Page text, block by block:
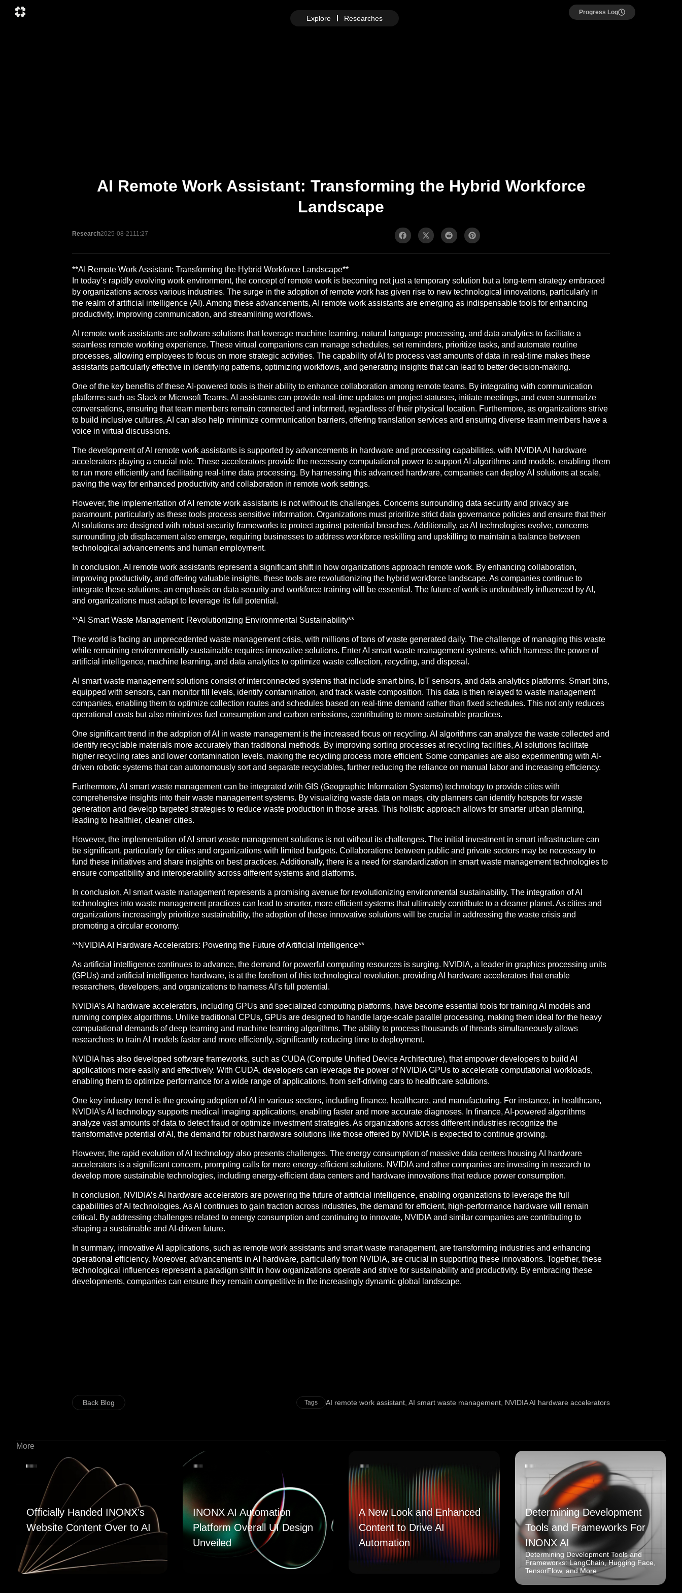
Explore Researches
Progress Log
AI Remote Work Assistant: Transforming the Hybrid Workforce
Landscape
Research2025-08-21 11:27
**AI Remote Work Assistant: Transforming the Hybrid Workforce Landscape**
In today’s rapidly evolving work environment, the concept of remote work is becoming not just a temporary solution but a long-term strategy embraced
by organizations across various industries. The surge in the adoption of remote work has given rise to new technological innovations, particularly in
the realm of artificial intelligence (AI). Among these advancements, AI remote work assistants are emerging as indispensable tools for enhancing
productivity, improving communication, and streamlining workflows.
AI remote work assistants are software solutions that leverage machine learning, natural language processing, and data analytics to facilitate a
seamless remote working experience. These virtual companions can manage schedules, set reminders, prioritize tasks, and automate routine
processes, allowing employees to focus on more strategic activities. The capability of AI to process vast amounts of data in real-time makes these
assistants particularly effective in identifying patterns, optimizing workflows, and generating insights that can lead to better decision-making.
One of the key benefits of these AI-powered tools is their ability to enhance collaboration among remote teams. By integrating with communication
platforms such as Slack or Microsoft Teams, AI assistants can provide real-time updates on project statuses, initiate meetings, and even summarize
conversations, ensuring that team members remain connected and informed, regardless of their physical location. Furthermore, as organizations strive
to build inclusive cultures, AI can also help minimize communication barriers, offering translation services and ensuring diverse team members have a
voice in virtual discussions.
The development of AI remote work assistants is supported by advancements in hardware and processing capabilities, with NVIDIA AI hardware
accelerators playing a crucial role. These accelerators provide the necessary computational power to support AI algorithms and models, enabling them
to run more efficiently and facilitating real-time data processing. By harnessing this advanced hardware, companies can deploy AI solutions at scale,
paving the way for enhanced productivity and collaboration in remote work settings.
However, the implementation of AI remote work assistants is not without its challenges. Concerns surrounding data security and privacy are
paramount, particularly as these tools process sensitive information. Organizations must prioritize strict data governance policies and ensure that their
AI solutions are designed with robust security frameworks to protect against potential breaches. Additionally, as AI technologies evolve, concerns
surrounding job displacement also emerge, requiring businesses to address workforce reskilling and upskilling to maintain a balance between
technological advancements and human employment.
In conclusion, AI remote work assistants represent a significant shift in how organizations approach remote work. By enhancing collaboration,
improving productivity, and offering valuable insights, these tools are revolutionizing the hybrid workforce landscape. As companies continue to
integrate these solutions, an emphasis on data security and workforce training will be essential. The future of work is undoubtedly influenced by AI,
and organizations must adapt to leverage its full potential.
**AI Smart Waste Management: Revolutionizing Environmental Sustainability**
The world is facing an unprecedented waste management crisis, with millions of tons of waste generated daily. The challenge of managing this waste
while remaining environmentally sustainable requires innovative solutions. Enter AI smart waste management systems, which harness the power of
artificial intelligence, machine learning, and data analytics to optimize waste collection, recycling, and disposal.
AI smart waste management solutions consist of interconnected systems that include smart bins, IoT sensors, and data analytics platforms. Smart bins,
equipped with sensors, can monitor fill levels, identify contamination, and track waste composition. This data is then relayed to waste management
companies, enabling them to optimize collection routes and schedules based on real-time demand rather than fixed schedules. This not only reduces
operational costs but also minimizes fuel consumption and carbon emissions, contributing to more sustainable practices.
One significant trend in the adoption of AI in waste management is the increased focus on recycling. AI algorithms can analyze the waste collected and
identify recyclable materials more accurately than traditional methods. By improving sorting processes at recycling facilities, AI solutions facilitate
higher recycling rates and lower contamination levels, making the recycling process more efficient. Some companies are also experimenting with AI-
driven robotic systems that can autonomously sort and separate recyclables, further reducing the reliance on manual labor and increasing efficiency.
Furthermore, AI smart waste management can be integrated with GIS (Geographic Information Systems) technology to provide cities with
comprehensive insights into their waste management systems. By visualizing waste data on maps, city planners can identify hotspots for waste
generation and develop targeted strategies to reduce waste production in those areas. This holistic approach allows for smarter urban planning,
leading to healthier, cleaner cities.
However, the implementation of AI smart waste management solutions is not without its challenges. The initial investment in smart infrastructure can
be significant, particularly for cities and organizations with limited budgets. Collaborations between public and private sectors may be necessary to
fund these initiatives and share insights on best practices. Additionally, there is a need for standardization in smart waste management technologies to
ensure compatibility and interoperability across different systems and platforms.
In conclusion, AI smart waste management represents a promising avenue for revolutionizing environmental sustainability. The integration of AI
technologies into waste management practices can lead to smarter, more efficient systems that ultimately contribute to a cleaner planet. As cities and
organizations increasingly prioritize sustainability, the adoption of these innovative solutions will be crucial in addressing the waste crisis and
promoting a circular economy.
**NVIDIA AI Hardware Accelerators: Powering the Future of Artificial Intelligence**
As artificial intelligence continues to advance, the demand for powerful computing resources is surging. NVIDIA, a leader in graphics processing units
(GPUs) and artificial intelligence hardware, is at the forefront of this technological revolution, providing AI hardware accelerators that enable
researchers, developers, and organizations to harness AI’s full potential.
NVIDIA’s AI hardware accelerators, including GPUs and specialized computing platforms, have become essential tools for training AI models and
running complex algorithms. Unlike traditional CPUs, GPUs are designed to handle large-scale parallel processing, making them ideal for the heavy
computational demands of deep learning and machine learning algorithms. The ability to process thousands of threads simultaneously allows
researchers to train AI models faster and more efficiently, significantly reducing time to deployment.
NVIDIA has also developed software frameworks, such as CUDA (Compute Unified Device Architecture), that empower developers to build AI
applications more easily and effectively. With CUDA, developers can leverage the power of NVIDIA GPUs to accelerate computational workloads,
enabling them to optimize performance for a wide range of applications, from self-driving cars to healthcare solutions.
One key industry trend is the growing adoption of AI in various sectors, including finance, healthcare, and manufacturing. For instance, in healthcare,
NVIDIA’s AI technology supports medical imaging applications, enabling faster and more accurate diagnoses. In finance, AI-powered algorithms
analyze vast amounts of data to detect fraud or optimize investment strategies. As organizations across different industries recognize the
transformative potential of AI, the demand for robust hardware solutions like those offered by NVIDIA is expected to continue growing.
However, the rapid evolution of AI technology also presents challenges. The energy consumption of massive data centers housing AI hardware
accelerators is a significant concern, prompting calls for more energy-efficient solutions. NVIDIA and other companies are investing in research to
develop more sustainable technologies, including energy-efficient data centers and hardware innovations that reduce power consumption.
In conclusion, NVIDIA’s AI hardware accelerators are powering the future of artificial intelligence, enabling organizations to leverage the full
capabilities of AI technologies. As AI continues to gain traction across industries, the demand for efficient, high-performance hardware will remain
critical. By addressing challenges related to energy consumption and continuing to innovate, NVIDIA and similar companies are contributing to
shaping a sustainable and AI-driven future.
In summary, innovative AI applications, such as remote work assistants and smart waste management, are transforming industries and enhancing
operational efficiency. Moreover, advancements in AI hardware, particularly from NVIDIA, are crucial in supporting these innovations. Together, these
technological influences represent a paradigm shift in how organizations operate and strive for sustainability and productivity. By embracing these
developments, companies can ensure they remain competitive in the increasingly dynamic global landscape.
Back Blog Tags AI remote work assistant AI smart waste management NVIDIA AI hardware accelerators
More
Officially Handed INONX’s
Website Content Over to AI
INONX AI Automation
Platform Overall UI Design
Unveiled
A New Look and Enhanced
Content to Drive AI
Automation
Determining Development
Tools and Frameworks For
INONX AI
Determining Development Tools and
Frameworks: LangChain, Hugging Face,
TensorFlow, and More